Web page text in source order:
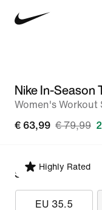
Nike In-Season
Women's Workout
€ 63,99 € 79,99
Highly Rated
Select Size
EU 35.5